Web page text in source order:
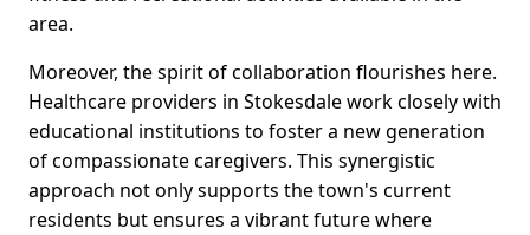
area.
Moreover, the spirit of collaboration flourishes here.
Healthcare providers in Stokesdale work closely with
educational institutions to foster a new generation
of compassionate caregivers. This synergistic
approach not only supports the town's current
residents but ensures a vibrant future where